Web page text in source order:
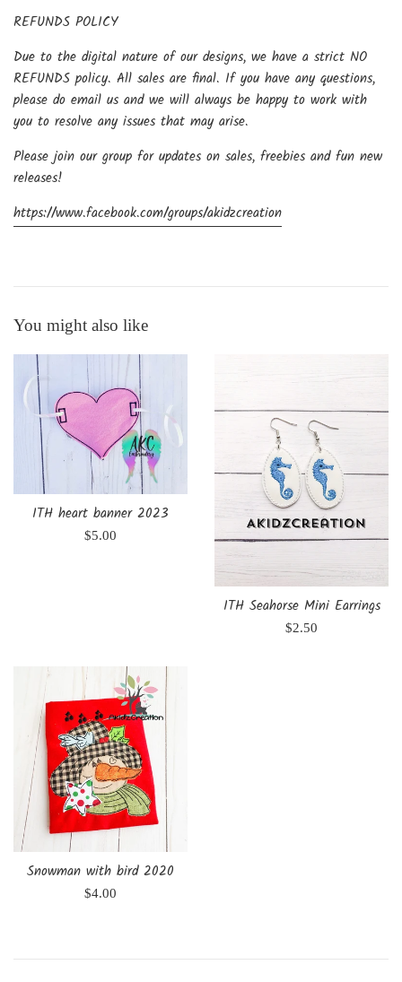
REFUNDS POLICY
Due to the digital nature of our designs, we have a strict NO
REFUNDS policy. All sales are final. If you have any questions,
please do email us and we will always be happy to work with
you to resolve any issues that may arise.
Please join our group for updates on sales, freebies and fun new
releases!
https://www.facebook.com/groups/akidzcreation
You might also like
ITH heart banner 2023
Regular
$5.00
ITH Seahorse Mini Earrings
Regular
$2.50
Snowman with bird 2020
Regular
$4.00